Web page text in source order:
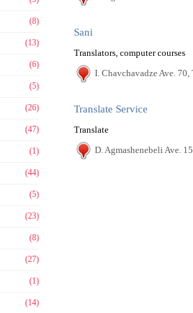
Sani
Translators, computer courses
I. Chavchavadze Ave.
Translate Service
Translate
D. Agmashenebeli Ave.
(8)
(13)
(6)
(5)
(26)
(47)
(1)
(44)
(5)
(23)
(8)
(27)
(1)
(14)